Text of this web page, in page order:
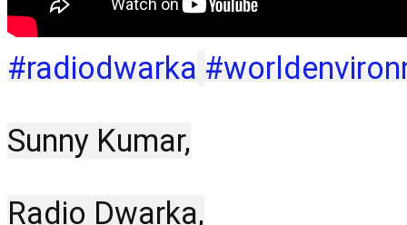
#radiodwarka
Sunny Kumar,
Radio Dwarka,